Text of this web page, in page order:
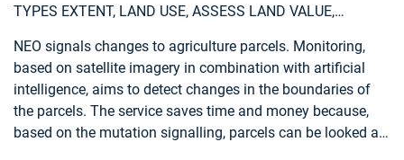
TYPES EXTENT, LAND USE, ASSESS LAND VALUE,
STATISTICS, AGRICULTURAL COMMODITIES,
AGRICULTURE AND RURAL DEVELOPMENT POLICY,
FARMING, REAL-ESTATE MANAGEMENT, LOCAL AND
REGIONAL PLANNERS, CITY AUTHORITIES, PLANNERS,
REGIONAL GOVERNMENTS, TOWN AUTHORITIES,
NEO signals changes to agriculture parcels. Monitoring,
based on satellite imagery in combination with artificial
intelligence, aims to detect changes in the boundaries of
the parcels. The service saves time and money because,
based on the mutation signalling, parcels can be looked at